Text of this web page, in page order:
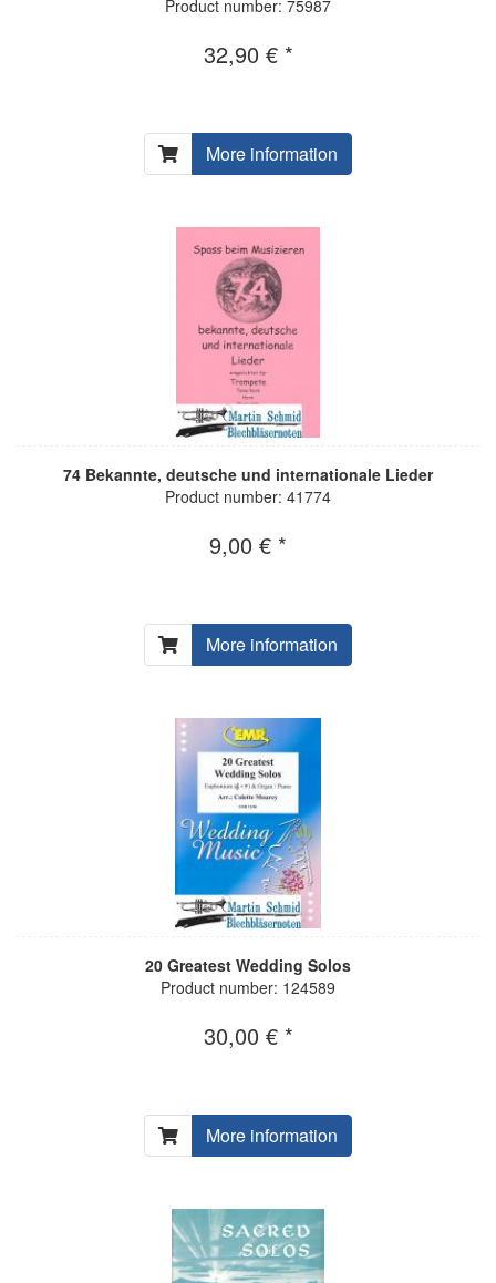
Product number: 75987
32,90 € *
More information
74 Bekannte, deutsche und internationale Lieder
Product number: 41774
9,00 € *
More information
20 Greatest Wedding Solos
Product number: 124589
30,00 € *
More information